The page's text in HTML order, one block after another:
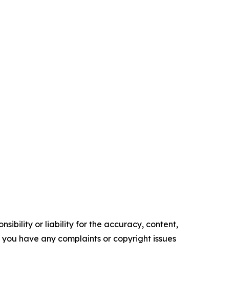
or liability for the accuracy, content,
have any complaints or copyright issues